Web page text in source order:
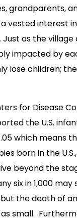
grandparents,
a vested interest
as the
impacted by
lose children;
for Disease
the U.S.
which means
born in the
beyond the
six in 1,000
the death of
small.